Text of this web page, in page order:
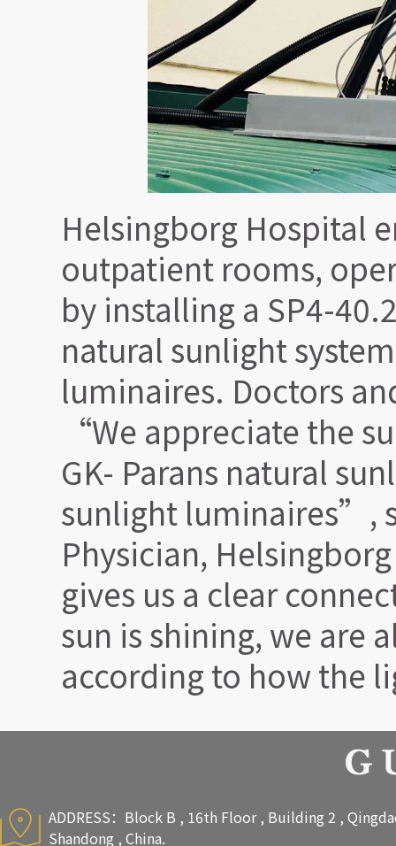
Helsingborg Hospital
outpatient rooms,
by installing a SP4-
natural sunlight
luminaires. Doctors
“We appreciate the
GK- Parans natural
sunlight luminaires”,
Physician,
gives us a clear
sun is shining, we are
according to how the
ADDRESS：Block B , 16th Floor , Building 2 ,
Shandong , China.